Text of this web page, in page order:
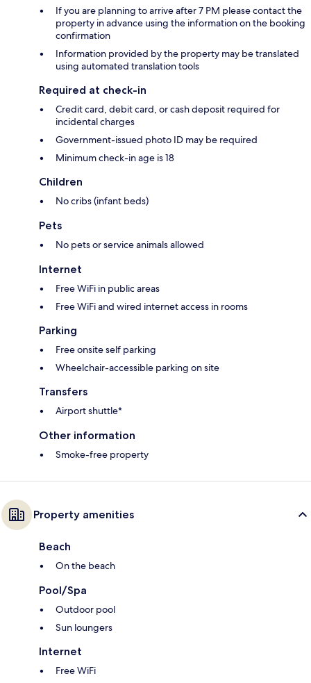
If you are planning to arrive after 7 PM please contact the
property in advance using the information on the booking
confirmation
Information provided by the property may be translated
using automated translation tools
Required at check-in
Credit card, debit card, or cash deposit required for
incidental charges
Government-issued photo ID may be required
Minimum check-in age is 18
Children
No cribs (infant beds)
Pets
No pets or service animals allowed
Internet
Free WiFi in public areas
Free WiFi and wired internet access in rooms
Parking
Free onsite self parking
Wheelchair-accessible parking on site
Transfers
Airport shuttle*
Other information
Smoke-free property
Property amenities
Beach
On the beach
Pool/Spa
Outdoor pool
Sun loungers
Internet
Free WiFi